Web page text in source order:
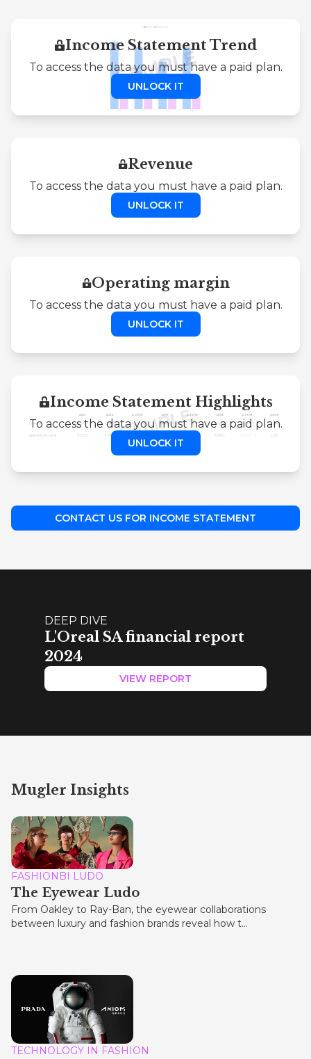
Income Statement Trend
To access the data you must have a paid plan.
UNLOCK IT
Revenue
To access the data you must have a paid plan.
UNLOCK IT
Operating margin
To access the data you must have a paid plan.
UNLOCK IT
Income Statement Highlights
To access the data you must have a paid plan.
UNLOCK IT
CONTACT US FOR INCOME STATEMENT
DEEP DIVE
L'Oreal SA financial report
2024
VIEW REPORT
Mugler Insights
FASHIONBI LUDO
The Eyewear Ludo
From Oakley to Ray-Ban, the eyewear collaborations
between luxury and fashion brands reveal how t...
TECHNOLOGY IN FASHION